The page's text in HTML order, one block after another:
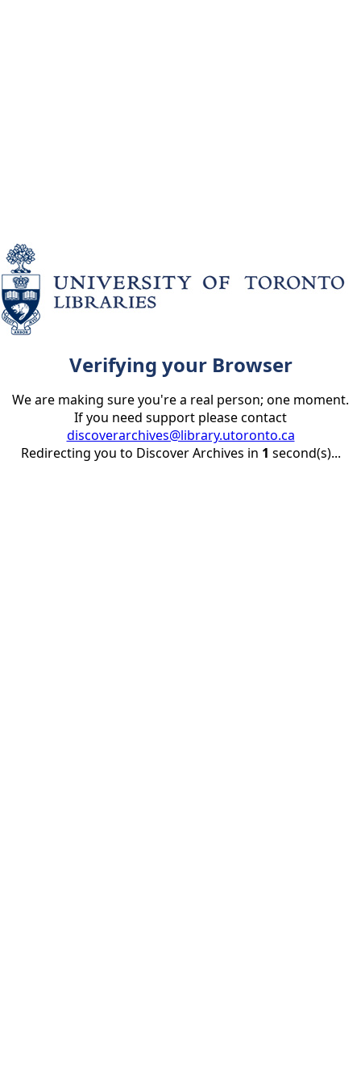
Verifying your Browser
We are making sure you're a real person; one moment.
If you need support please contact
discoverarchives@library.utoronto.ca
Redirecting you to Discover Archives in 1 second(s)...